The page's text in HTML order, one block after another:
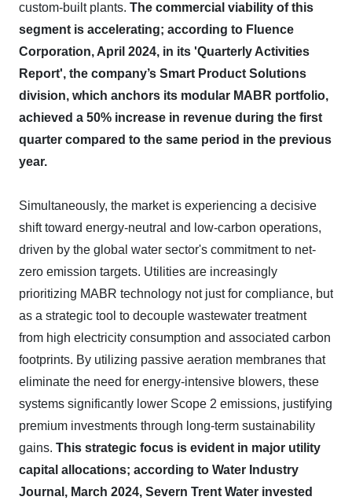
custom-built plants. The commercial viability of this
segment is accelerating; according to Fluence
Corporation, April 2024, in its 'Quarterly Activities
Report', the company’s Smart Product Solutions
division, which anchors its modular MABR portfolio,
achieved a 50% increase in revenue during the first
quarter compared to the same period in the previous
year.
Simultaneously, the market is experiencing a decisive
shift toward energy-neutral and low-carbon operations,
driven by the global water sector's commitment to net-
zero emission targets. Utilities are increasingly
prioritizing MABR technology not just for compliance, but
as a strategic tool to decouple wastewater treatment
from high electricity consumption and associated carbon
footprints. By utilizing passive aeration membranes that
eliminate the need for energy-intensive blowers, these
systems significantly lower Scope 2 emissions, justifying
premium investments through long-term sustainability
gains. This strategic focus is evident in major utility
capital allocations; according to Water Industry
Journal, March 2024, Severn Trent Water invested